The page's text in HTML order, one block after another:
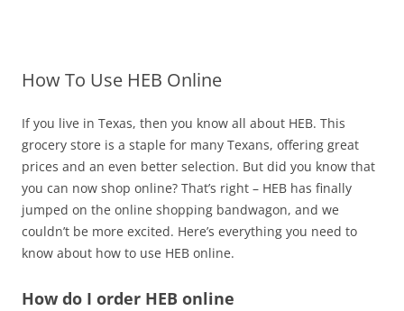
How To Use HEB Online
If you live in Texas, then you know all about HEB. This
grocery store is a staple for many Texans, offering great
prices and an even better selection. But did you know that
you can now shop online? That’s right – HEB has finally
jumped on the online shopping bandwagon, and we
couldn’t be more excited. Here’s everything you need to
know about how to use HEB online.
How do I order HEB online